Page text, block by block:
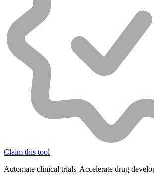
Claim this tool
Automate clinical trials. Accelerate drug